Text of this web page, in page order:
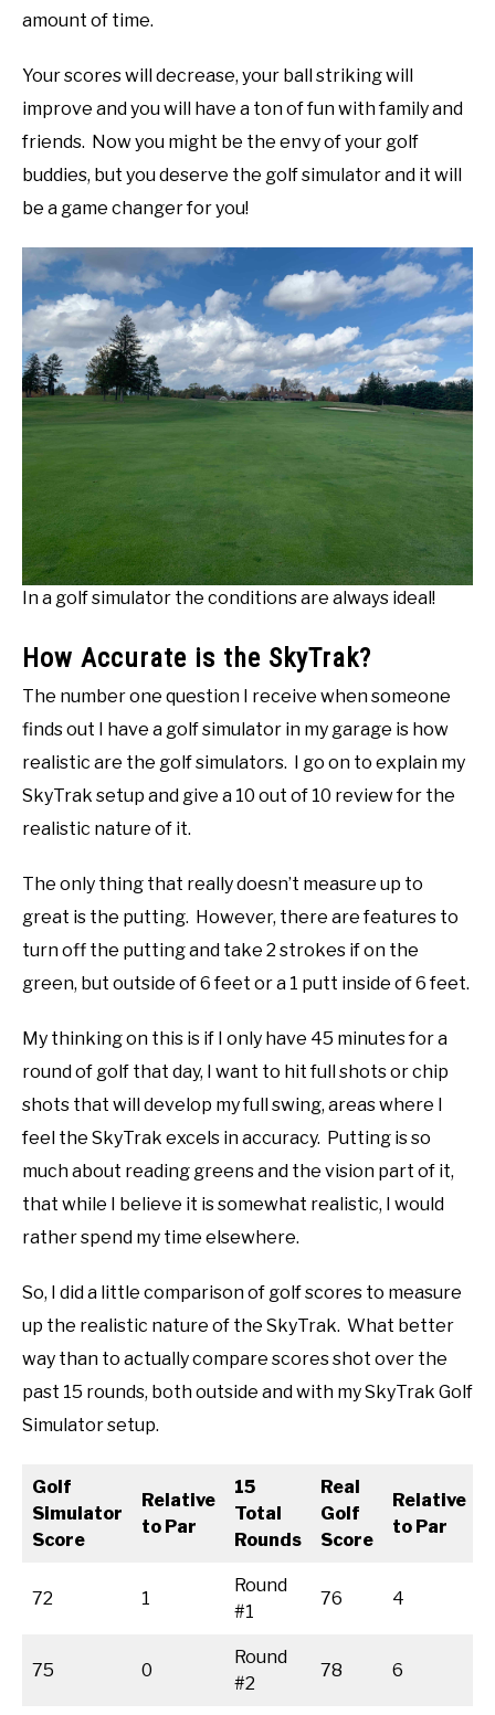
amount of time.
Your scores will decrease, your ball striking will
improve and you will have a ton of fun with family and
friends. Now you might be the envy of your golf
buddies, but you deserve the golf simulator and it will
be a game changer for you!
In a golf simulator the conditions are always ideal!
How Accurate is the SkyTrak?
The number one question I receive when someone
finds out I have a golf simulator in my garage is how
realistic are the golf simulators. I go on to explain my
SkyTrak setup and give a 10 out of 10 review for the
realistic nature of it.
The only thing that really doesn’t measure up to
great is the putting. However, there are features to
turn off the putting and take 2 strokes if on the
green, but outside of 6 feet or a 1 putt inside of 6 feet.
My thinking on this is if I only have 45 minutes for a
round of golf that day, I want to hit full shots or chip
shots that will develop my full swing, areas where I
feel the SkyTrak excels in accuracy. Putting is so
much about reading greens and the vision part of it,
that while I believe it is somewhat realistic, I would
rather spend my time elsewhere.
So, I did a little comparison of golf scores to measure
up the realistic nature of the SkyTrak. What better
way than to actually compare scores shot over the
past 15 rounds, both outside and with my SkyTrak Golf
Simulator setup.
Golf
Simulator
Score
Relative
to Par
15
Total
Rounds
Real
Golf
Score
Relative
to Par
72 1
Round
#1
76 4
75 0
Round
#2
78 6